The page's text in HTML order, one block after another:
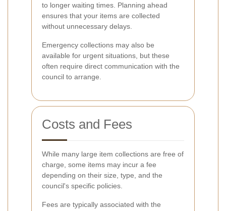
to longer waiting times. Planning ahead
ensures that your items are collected
without unnecessary delays.
Emergency collections may also be
available for urgent situations, but these
often require direct communication with the
council to arrange.
Costs and Fees
While many large item collections are free of
charge, some items may incur a fee
depending on their size, type, and the
council's specific policies.
Fees are typically associated with the